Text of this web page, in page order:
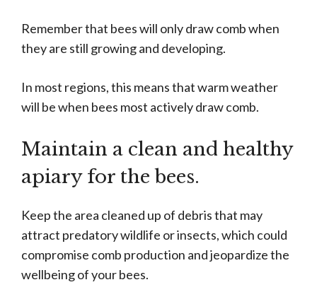
Remember that bees will only draw comb when
they are still growing and developing.
In most regions, this means that warm weather
will be when bees most actively draw comb.
Maintain a clean and healthy
apiary for the bees.
Keep the area cleaned up of debris that may
attract predatory wildlife or insects, which could
compromise comb production and jeopardize the
wellbeing of your bees.